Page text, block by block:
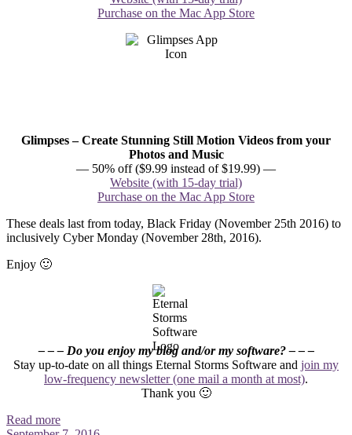
Purchase on the Mac App Store
Glimpses – Create Stunning Still Motion Videos from your
Photos and Music
— 50% off ($9.99 instead of $19.99) —
Website (with 15-day trial)
Purchase on the Mac App Store
These deals last from today, Black Friday (November 25th 2016) to
inclusively Cyber Monday (November 28th, 2016).
Enjoy 🙂
– – – Do you enjoy my blog and/or my software? – – –
Stay up-to-date on all things Eternal Storms Software and join my
low-frequency newsletter (one mail a month at most).
Thank you 🙂
Read more